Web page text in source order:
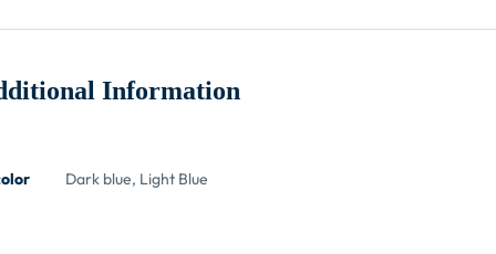
Information
Dark blue, Light Blue